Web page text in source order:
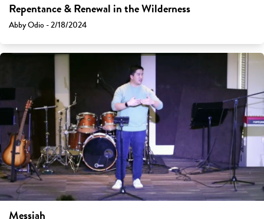
Repentance & Renewal in the Wilderness
Abby Odio - 2/18/2024
Messiah